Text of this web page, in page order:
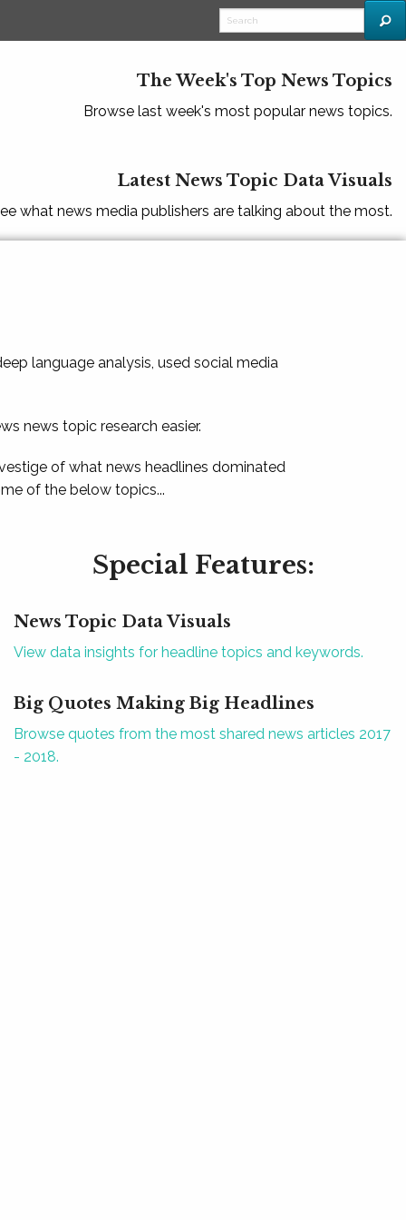
The Week's Top News Topics
Browse last week's most popular news topics.
Latest News Topic Data Visuals
what news media publishers are talking about the most.
language analysis, used social media
news topic research easier.
of what news headlines dominated
of the below topics...
Special Features:
News Topic Data Visuals
View data insights for headline topics and keywords.
Big Quotes Making Big Headlines
Browse quotes from the most shared news articles 2017
- 2018.